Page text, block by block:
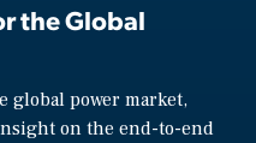
the Global
global power market,
on the end-to-end